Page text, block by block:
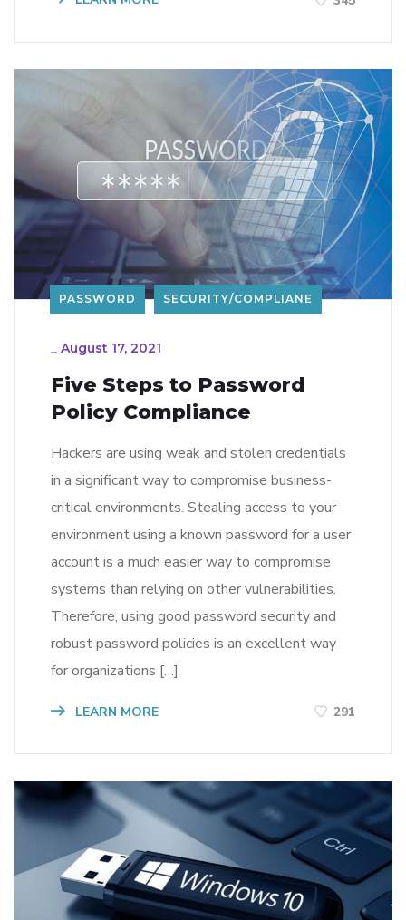
PASSWORD SECURITY/COMPLIANE
_ August 17, 2021
Five Steps to Password
Policy Compliance
Hackers are using weak and stolen credentials
in a significant way to compromise business-
critical environments. Stealing access to your
environment using a known password for a user
account is a much easier way to compromise
systems than relying on other vulnerabilities.
Therefore, using good password security and
robust password policies is an excellent way
for organizations […]
LEARN MORE 291